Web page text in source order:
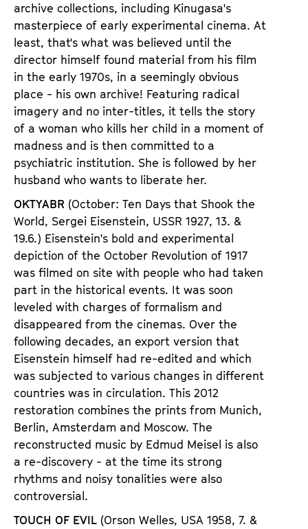
archive collections, including Kinugasa's
masterpiece of early experimental cinema. At
least, that's what was believed until the
director himself found material from his film
in the early 1970s, in a seemingly obvious
place - his own archive! Featuring radical
imagery and no inter-titles, it tells the story
of a woman who kills her child in a moment of
madness and is then committed to a
psychiatric institution. She is followed by her
husband who wants to liberate her.
OKTYABR (October: Ten Days that Shook the
World, Sergei Eisenstein, USSR 1927, 13. &
19.6.) Eisenstein's bold and experimental
depiction of the October Revolution of 1917
was filmed on site with people who had taken
part in the historical events. It was soon
leveled with charges of formalism and
disappeared from the cinemas. Over the
following decades, an export version that
Eisenstein himself had re-edited and which
was subjected to various changes in different
countries was in circulation. This 2012
restoration combines the prints from Munich,
Berlin, Amsterdam and Moscow. The
reconstructed music by Edmud Meisel is also
a re-discovery - at the time its strong
rhythms and noisy tonalities were also
controversial.
TOUCH OF EVIL (Orson Welles, USA 1958, 7. &